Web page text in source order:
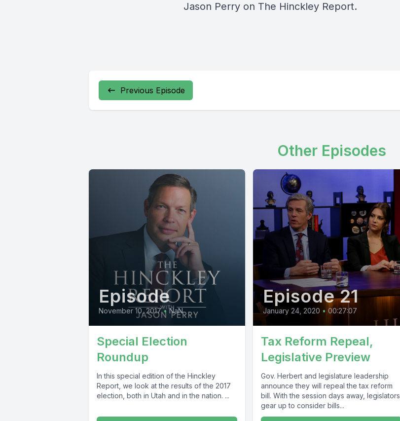
Jason Perry on The Hinckley Report.
Previous Episode
Other Episodes
Episode
November 10, 2017 • NaN
Special Election
Roundup
In this special edition of the Hinckley
Report, we look at the results of the 2017
election, both in Utah and in the nation. ...
Episode 21
January 24, 2020 • 00:27:07
Tax Reform Repeal,
Legislative Preview
Gov. Herbert and legislature leadership
announce they will repeal the tax reform
bill. With the session days away, legislators
gear up to consider bills...